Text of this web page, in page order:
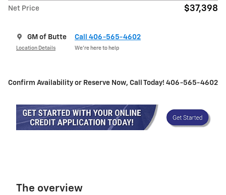
Net Price $37,398
GM of Butte
Location Details
Call 406-565-4602
We’re here to help
Confirm Availability or Reserve Now, Call Today! 406-565-4602
The overview